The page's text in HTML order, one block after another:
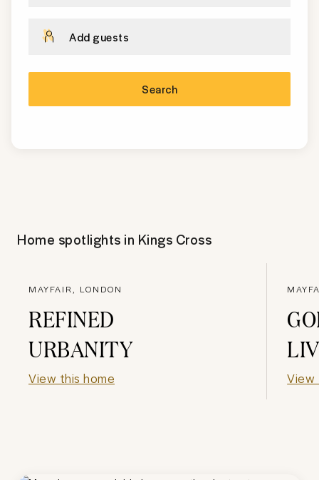
Add guests
Search
Home spotlights in Kings Cross
MAYFAIR, LONDON
REFINED
URBANITY
View this home View